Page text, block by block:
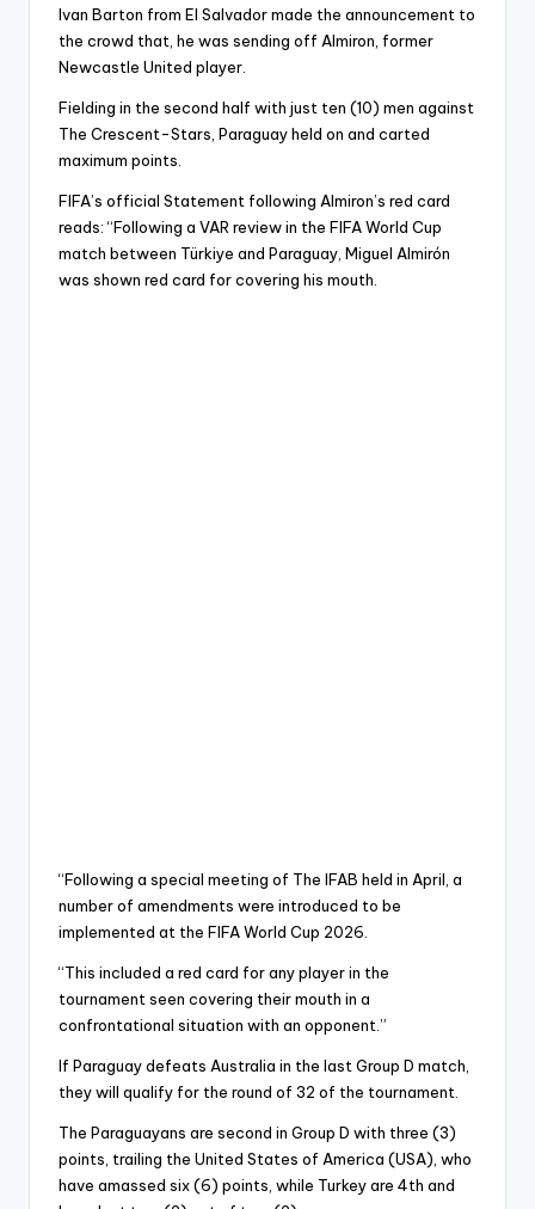
Ivan Barton from El Salvador made the announcement to
the crowd that, he was sending off Almiron, former
Newcastle United player.
Fielding in the second half with just ten (10) men against
The Crescent-Stars, Paraguay held on and carted
maximum points.
FIFA’s official Statement following Almiron’s red card
reads: “Following a VAR review in the FIFA World Cup
match between Türkiye and Paraguay, Miguel Almirón
was shown red card for covering his mouth.
“Following a special meeting of The IFAB held in April, a
number of amendments were introduced to be
implemented at the FIFA World Cup 2026.
“This included a red card for any player in the
tournament seen covering their mouth in a
confrontational situation with an opponent.”
If Paraguay defeats Australia in the last Group D match,
they will qualify for the round of 32 of the tournament.
The Paraguayans are second in Group D with three (3)
points, trailing the United States of America (USA), who
have amassed six (6) points, while Turkey are 4th and